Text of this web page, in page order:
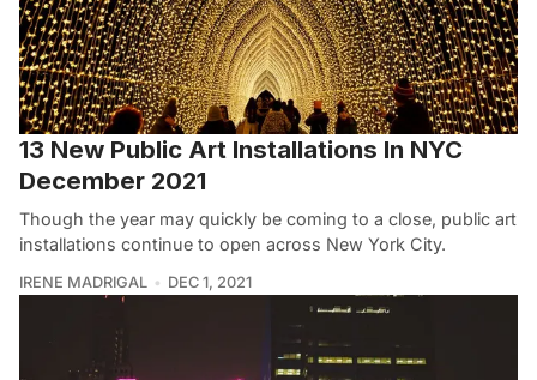
13 New Public Art Installations In NYC
December 2021
Though the year may quickly be coming to a close, public art
installations continue to open across New York City.
IRENE MADRIGAL DEC 1, 2021